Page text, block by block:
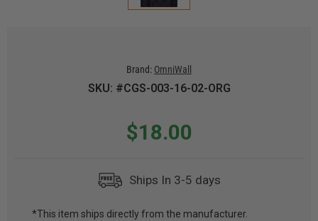
Brand: OmniWall
SKU: #CGS-003-16-02-ORG
$18.00
Ships In 3-5 days
*This item ships directly from the manufacturer.